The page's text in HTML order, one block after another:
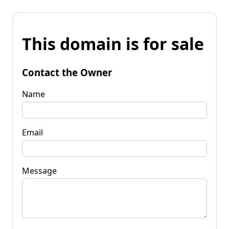
This domain is for sale
Contact the Owner
Name
Email
Message